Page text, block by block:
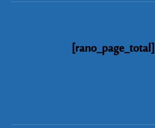
[rano_page_total]